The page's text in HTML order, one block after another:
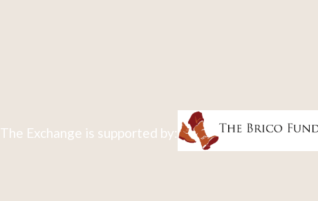
The Exchange is supported by: